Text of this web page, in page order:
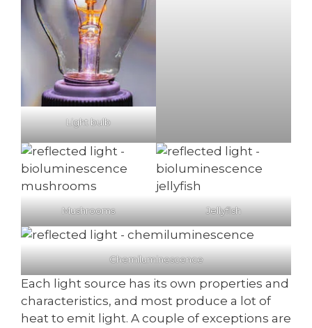
Light bulb
Mushrooms Jellyfish
Chemiluminescence
Each light source has its own properties and
characteristics, and most produce a lot of
heat to emit light. A couple of exceptions are